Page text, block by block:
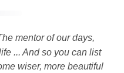
mentor of our days,
... And so you can list
wiser, more beautiful